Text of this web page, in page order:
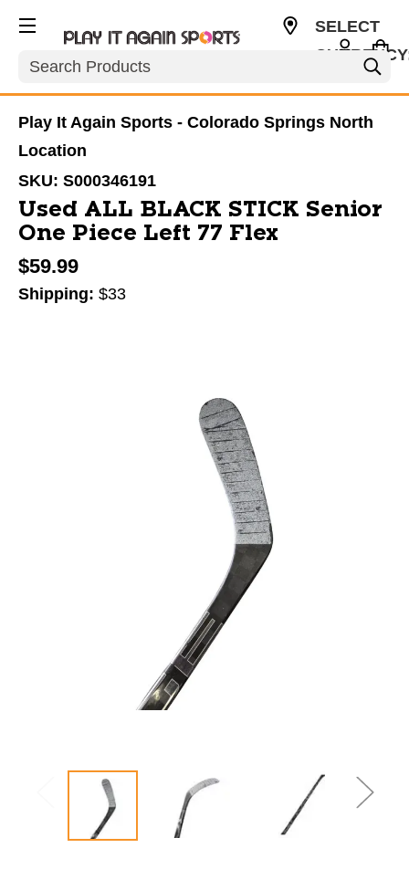
Search
SELECT
Play It Again Sports - Colorado Springs North
Location
SKU: S000346191
Used ALL BLACK STICK Senior
One Piece Left 77 Flex
$59.99
Shipping: $33